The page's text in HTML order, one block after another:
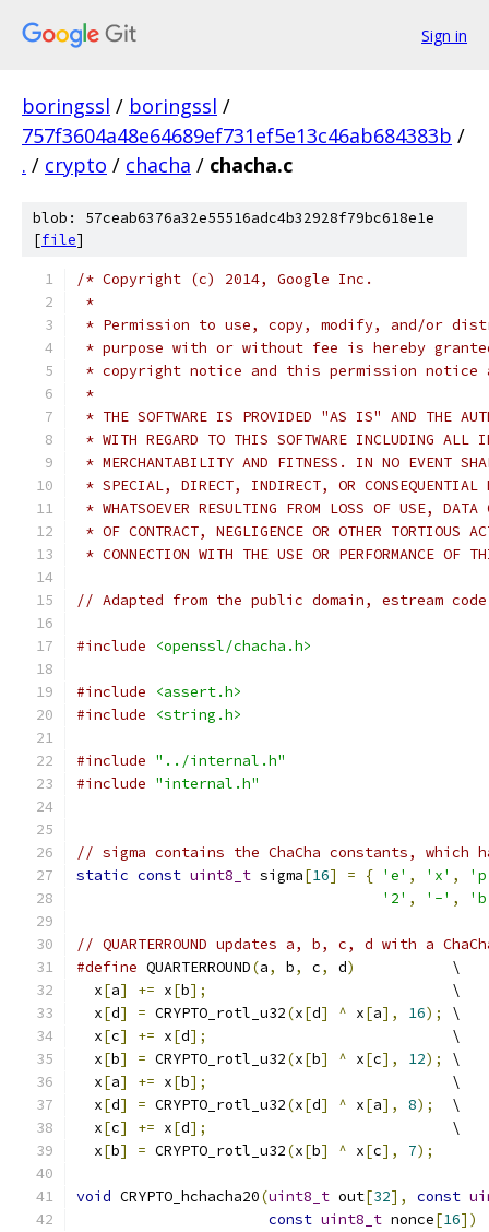
Sign in
boringssl / boringssl /
757f3604a48e64689ef731ef5e13c46ab684383b /
. / crypto / chacha / chacha.c
blob: 57ceab6376a32e55516adc4b32928f79bc618e1e
[file]
/* Copyright (c) 2014, Google Inc.
*
* Permission to use, copy, modify, and/or
* purpose with or without fee is hereby
* copyright notice and this permission
*
* THE SOFTWARE IS PROVIDED "AS IS" AND THE
* WITH REGARD TO THIS SOFTWARE INCLUDING ALL
* MERCHANTABILITY AND FITNESS. IN NO EVENT
* SPECIAL, DIRECT, INDIRECT, OR CONSEQUENTIAL
* WHATSOEVER RESULTING FROM LOSS OF USE,
* OF CONTRACT, NEGLIGENCE OR OTHER TORTIOUS
* CONNECTION WITH THE USE OR PERFORMANCE OF
// Adapted from the public domain, estream
#include <openssl/chacha.h>
#include
<assert.h>
#include
<string.h>
#include "../internal.h"
#include "internal.h"
// sigma contains the ChaCha constants, which
static const uint8_t sigma[16] = { 'e' , 'x' ,
'2' , '-' ,
// QUARTERROUND updates a, b, c, d with a
#define QUARTERROUND(a, b, c, d)
           \
  x
[a] += x[b];
                            \
  x
[d] = CRYPTO_rotl_u32(x[d] ^ x[a], 16);
\
  x
[c] += x[d];
                            \
  x
[b] = CRYPTO_rotl_u32(x[b] ^ x[c], 12);
\
  x
[a] += x[b];
                            \
  x
[d] = CRYPTO_rotl_u32(x[d] ^ x[a], 8);
  \
  x
[c] += x[d];
                            \
  x
[b] = CRYPTO_rotl_u32(x[b] ^ x[c], 7);
void CRYPTO_hchacha20(uint8_t out[32], const
const uint8_t nonce[16])